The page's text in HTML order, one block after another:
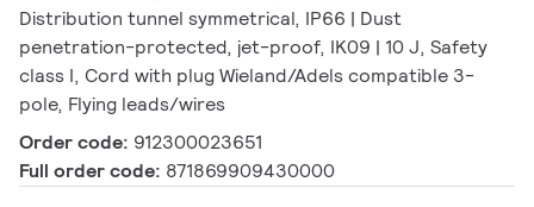
Distribution tunnel symmetrical, IP66 | Dust
penetration-protected, jet-proof, IK09 | 10 J, Safety
class I, Cord with plug Wieland/Adels compatible 3-
pole, Flying leads/wires
Order code: 912300023651
Full order code: 871869909430000